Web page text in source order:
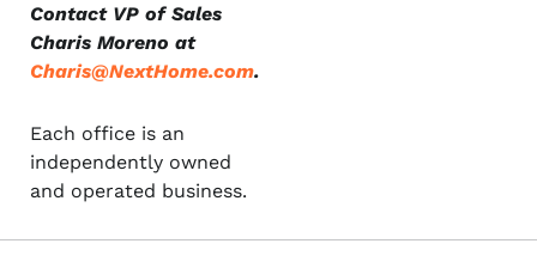
Contact VP of Sales
Charis Moreno at
Charis@NextHome.com.
Each office is an
independently owned
and operated business.